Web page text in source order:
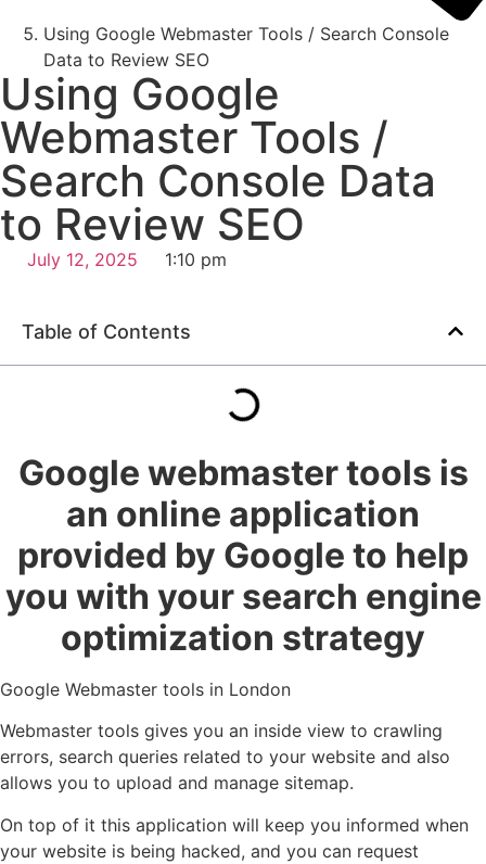
Using Google Webmaster Tools / Search Console
Data to Review SEO
Using Google
Webmaster Tools /
Search Console Data
to Review SEO
July 12, 2025 1:10 pm
Table of Contents
Google webmaster tools is
an online application
provided by Google to help
you with your search engine
optimization strategy
Google Webmaster tools in London
Webmaster tools gives you an inside view to crawling
errors, search queries related to your website and also
allows you to upload and manage sitemap.
On top of it this application will keep you informed when
your website is being hacked, and you can request